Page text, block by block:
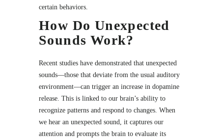
certain behaviors.
How Do Unexpected
Sounds Work?
Recent studies have demonstrated that unexpected
sounds—those that deviate from the usual auditory
environment—can trigger an increase in dopamine
release. This is linked to our brain’s ability to
recognize patterns and respond to changes. When
we hear an unexpected sound, it captures our
attention and prompts the brain to evaluate its